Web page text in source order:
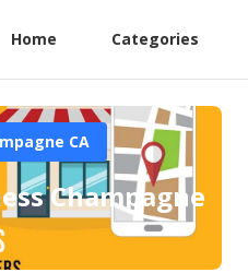
Home Categories
CA
Champagne